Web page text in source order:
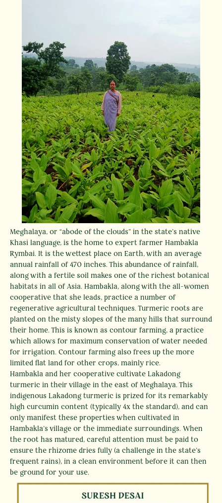
Meghalaya, or “abode of the clouds” in the state’s native
Khasi language, is the home to expert farmer Hambakla
Rymbai. It is the wettest place on Earth, with an average
annual rainfall of 470 inches. This abundance of rainfall,
along with a fertile soil makes one of the richest botanical
habitats in all of Asia. Hambakla, along with the all-women
cooperative that she leads, practice a number of
regenerative agricultural techniques. Turmeric roots are
planted on the misty slopes of the many hills that surround
their home. This is known as contour farming, a practice
which allows for maximum conservation of water needed
for irrigation. Contour farming also frees up the more
limited flat land for other crops, mainly rice.
Hambakla and her cooperative cultivate Lakadong
turmeric in their village in the east of Meghalaya. This
indigenous Lakadong turmeric is prized for its remarkably
high curcumin content (typically 4x the standard), and can
only manifest these properties when cultivated in
Hambakla’s village or the immediate surroundings. When
the root has matured, careful attention must be paid to
ensure the rhizome dries fully (a challenge in the state’s
frequent rains), in a clean environment before it can then
be ground for your use.